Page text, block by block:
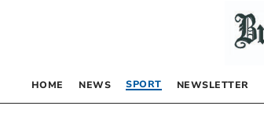
HOME NEWS SPORT NEWSLETTER